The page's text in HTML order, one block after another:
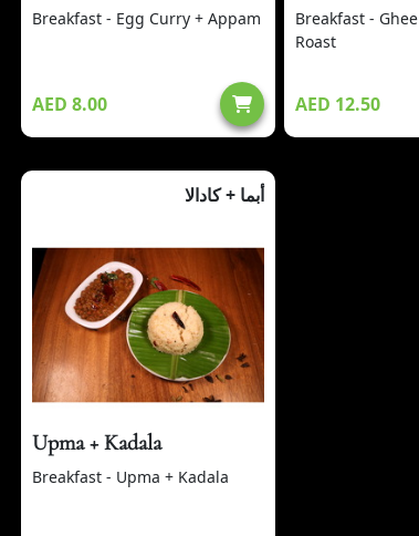
Breakfast - Egg Curry + Appam
AED 8.00
Breakfast -
Roast
AED 12.50
أبما + كادالا
Upma + Kadala
Breakfast - Upma + Kadala